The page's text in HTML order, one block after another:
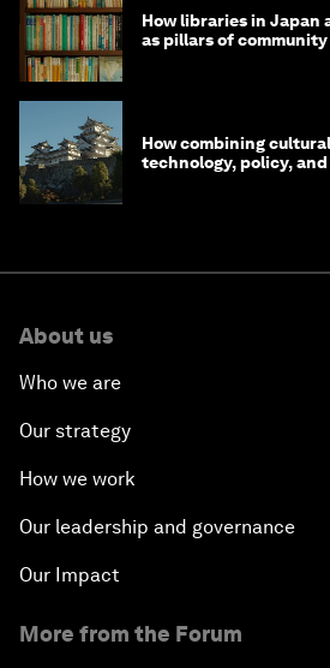
How libraries in Japan
as pillars of
How combining
technology, policy,
About us
Who we are
Our strategy
How we work
Our leadership and governance
Our Impact
More from the Forum